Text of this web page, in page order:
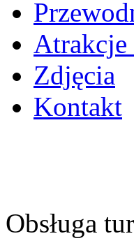
Atrakcje
Zdjęcia
Kontakt
Obsługa